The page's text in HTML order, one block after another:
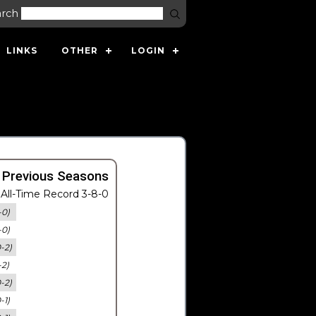
LINKS OTHER LOGIN
Seasons
Time Record 3-8-0
0)
0)
2)
2)
2)
1)